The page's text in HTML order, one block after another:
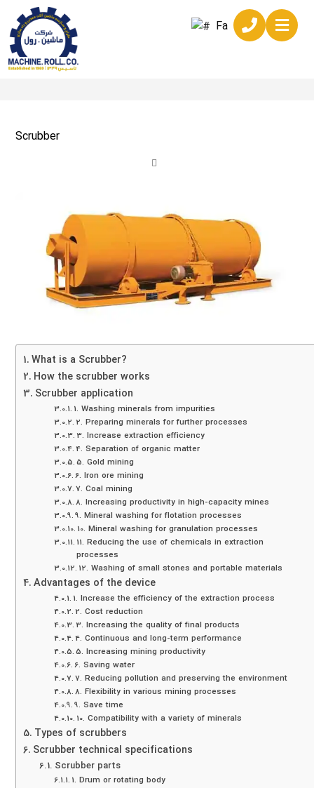
Fa
Scrubber
What is a Scrubber?
How the scrubber works
Scrubber application
1. Washing minerals from impurities
2. Preparing minerals for further processes
3. Increase extraction efficiency
4. Separation of organic matter
5. Gold mining
6. Iron ore mining
7. Coal mining
8. Increasing productivity in high-capacity mines
9. Mineral washing for flotation processes
10. Mineral washing for granulation processes
11. Reducing the use of chemicals in extraction
processes
12. Washing of small stones and portable materials
Advantages of the device
1. Increase the efficiency of the extraction process
2. Cost reduction
3. Increasing the quality of final products
4. Continuous and long-term performance
5. Increasing mining productivity
6. Saving water
7. Reducing pollution and preserving the environment
8. Flexibility in various mining processes
9. Save time
10. Compatibility with a variety of minerals
Types of scrubbers
Scrubber technical specifications
Scrubber parts
1. Drum or rotating body